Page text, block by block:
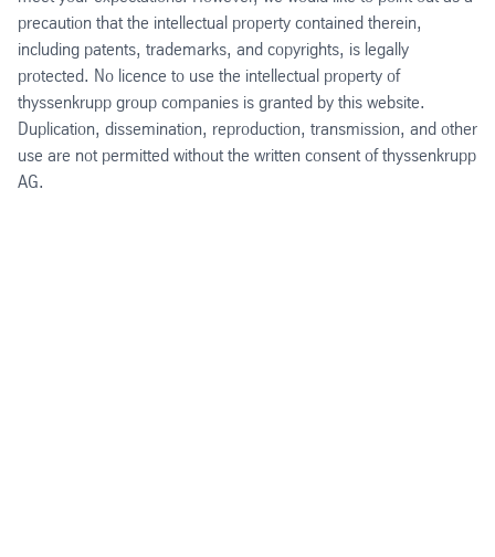
precaution that the intellectual property contained therein,
including patents, trademarks, and copyrights, is legally
protected. No licence to use the intellectual property of
thyssenkrupp group companies is granted by this website.
Duplication, dissemination, reproduction, transmission, and other
use are not permitted without the written consent of thyssenkrupp
AG.